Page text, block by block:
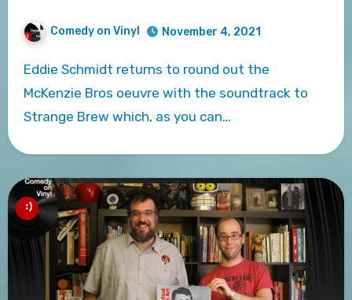
Comedy on Vinyl November 4, 2021
Eddie Schmidt returns to round out the
McKenzie Bros oeuvre with the soundtrack to
Strange Brew which, as you can…